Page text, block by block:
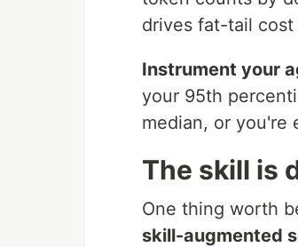
drives fat-tail
Instrument your
your 95th
median, or you're
The skill is
One thing worth
skill-augmented